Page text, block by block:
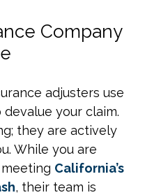
Company
adjusters use
your claim.
they are actively
While you are
California’s
, their team is